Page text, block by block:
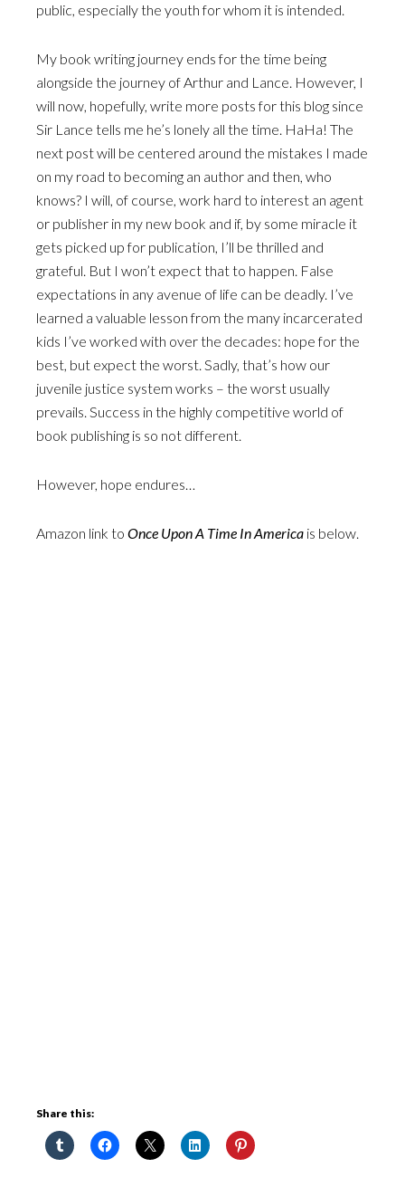
public, especially the youth for whom it is intended.
My book writing journey ends for the time being
alongside the journey of Arthur and Lance. However, I
will now, hopefully, write more posts for this blog since
Sir Lance tells me he’s lonely all the time. HaHa! The
next post will be centered around the mistakes I made
on my road to becoming an author and then, who
knows? I will, of course, work hard to interest an agent
or publisher in my new book and if, by some miracle it
gets picked up for publication, I’ll be thrilled and
grateful. But I won’t expect that to happen. False
expectations in any avenue of life can be deadly. I’ve
learned a valuable lesson from the many incarcerated
kids I’ve worked with over the decades: hope for the
best, but expect the worst. Sadly, that’s how our
juvenile justice system works – the worst usually
prevails. Success in the highly competitive world of
book publishing is so not different.
However, hope endures…
Amazon link to Once Upon A Time In America is below.
Share this: